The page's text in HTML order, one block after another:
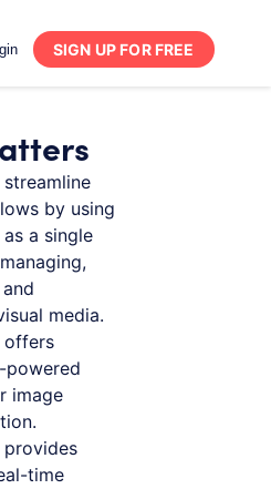
SIGN UP FOR FREE
by using
a single
media.
offers
powered
image
provides
time